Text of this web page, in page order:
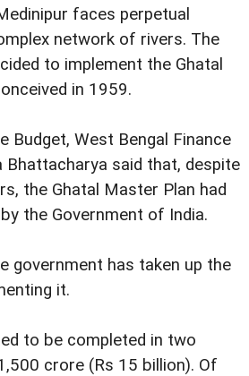
faces perpetual
network of rivers. The
to implement the Ghatal
in 1959.
Budget, West Bengal Finance
Bhattacharya said that, despite
the Ghatal Master Plan had
the Government of India.
government has taken up the
it.
to be completed in two
crore (Rs 15 billion). Of